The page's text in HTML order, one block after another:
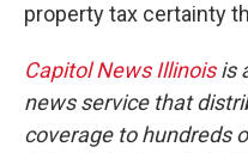
property tax certainty
Capitol News Illinoisis
news service that
coverage to hundreds